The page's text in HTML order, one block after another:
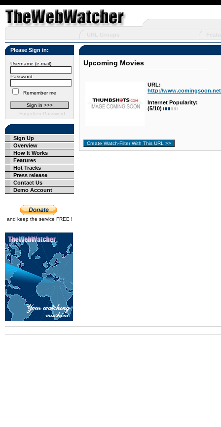
Please Sign in:
Username (e-mail):
Password:
Remember me
Forgotten Password
Sign Up
Overview
How It Works
Features
Hot Tracks
Press release
Contact Us
Demo Account
and keep the service FREE !
Upcoming Movies
URL:
http://
Internet Popularity:
(5/10)